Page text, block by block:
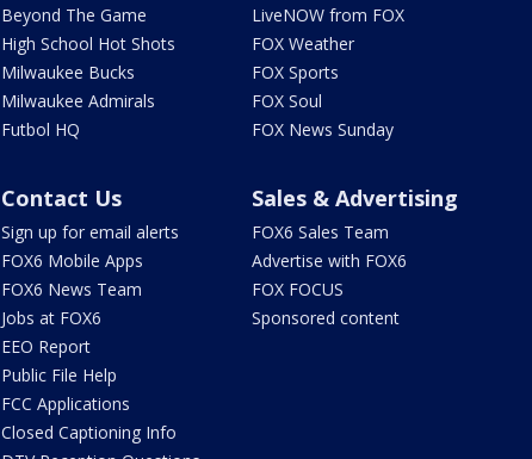
Beyond The Game
High School Hot Shots
Milwaukee Bucks
Milwaukee Admirals
Futbol HQ
LiveNOW from FOX
FOX Weather
FOX Sports
FOX Soul
FOX News Sunday
Contact Us
Sign up for email alerts
FOX6 Mobile Apps
FOX6 News Team
Jobs at FOX6
EEO Report
Public File Help
FCC Applications
Closed Captioning Info
Sales & Advertising
FOX6 Sales Team
Advertise with FOX6
FOX FOCUS
Sponsored content